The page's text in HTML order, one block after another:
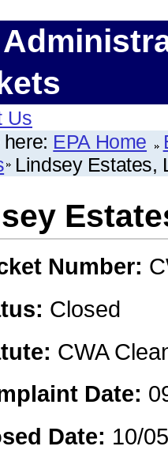
Us
EPA Home
Lindsey Estates,
Number:
Closed
CWA
Date:
Date: 10/